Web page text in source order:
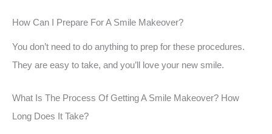
How Can I Prepare For A Smile Makeover?
You don’t need to do anything to prep for these procedures.
They are easy to take, and you’ll love your new smile.
What Is The Process Of Getting A Smile Makeover? How
Long Does It Take?